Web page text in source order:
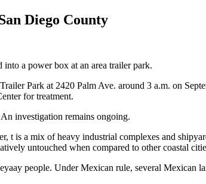
Diego County
a power box at an area trailer park.
Park at 2420 Palm Ave. around 3 a.m. on
for treatment.
investigation remains ongoing.
is a mix of heavy industrial complexes and
untouched when compared to other coastal
people. Under Mexican rule, several Mexican